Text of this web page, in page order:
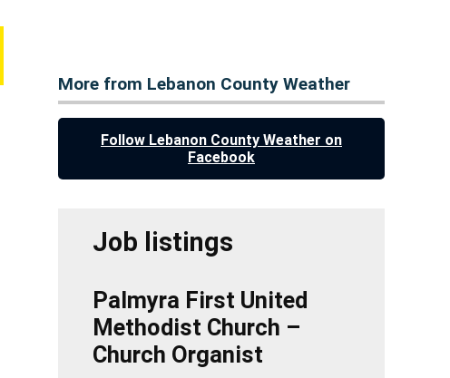
More from Lebanon County Weather
Follow Lebanon County Weather on
Facebook
Job listings
Palmyra First United
Methodist Church –
Church Organist